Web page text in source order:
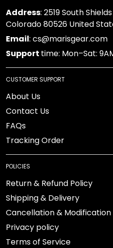
Address: 2519 South
Colorado 80526 United
Email: cs@marisgear.com
Support time: Mon–Sat:
CUSTOMER SUPPORT
About Us
Contact Us
FAQs
Tracking Order
POLICIES
Return & Refund Policy
Shipping & Delivery
Cancellation & Modification
Privacy policy
Terms of Service